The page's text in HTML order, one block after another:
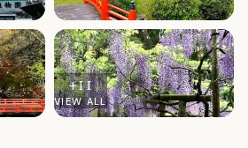
+11
VIEW ALL